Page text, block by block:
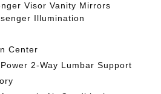
Visor Vanity Mirrors
Illumination
Center
2-Way Lumbar Support